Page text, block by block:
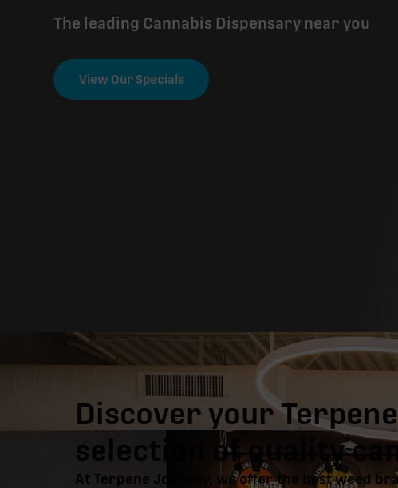
The leading Cannabis Dispensary near you
View Our Specials
Discover your
selection of quality
At Terpene Journey, we offer the best weed